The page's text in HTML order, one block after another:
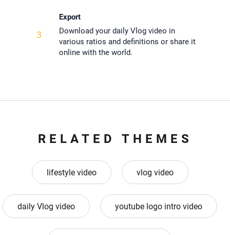
3
Export
Download your daily Vlog video in
various ratios and definitions or share it
online with the world.
RELATED THEMES
lifestyle video vlog video
daily Vlog video youtube logo intro video